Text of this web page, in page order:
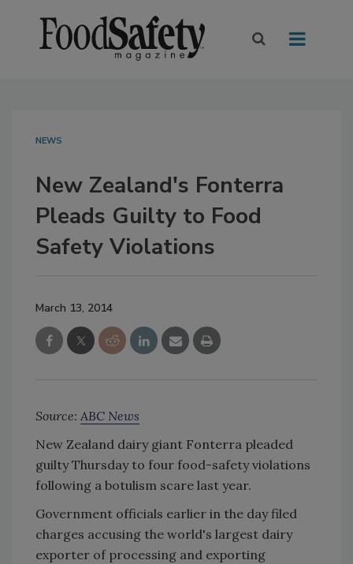
NEWS
New Zealand's Fonterra
Pleads Guilty to Food
Safety Violations
March 13, 2014
Source: ABC News
New Zealand dairy giant Fonterra pleaded
guilty Thursday to four food-safety violations
following a botulism scare last year.
Government officials earlier in the day filed
charges accusing the world's largest dairy
exporter of processing and exporting